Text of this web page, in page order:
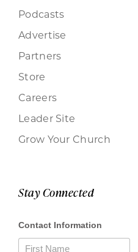
Podcasts
Advertise
Partners
Store
Careers
Leader Site
Grow Your Church
Stay Connected